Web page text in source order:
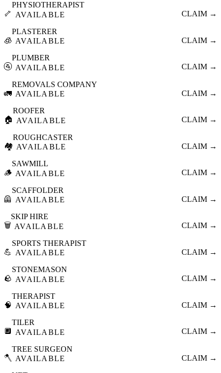
🦴
PHYSIOTHERAPIST
AVAILABLE
CLAIM →
🧊
PLASTERER
AVAILABLE
CLAIM →
🚰
PLUMBER
AVAILABLE
CLAIM →
🚛
REMOVALS COMPANY
AVAILABLE
CLAIM →
🏠
ROOFER
AVAILABLE
CLAIM →
🏘️
ROUGHCASTER
AVAILABLE
CLAIM →
🪵
SAWMILL
AVAILABLE
CLAIM →
🦺
SCAFFOLDER
AVAILABLE
CLAIM →
🗑️
SKIP HIRE
AVAILABLE
CLAIM →
💪
SPORTS THERAPIST
AVAILABLE
CLAIM →
🪨
STONEMASON
AVAILABLE
CLAIM →
🧠
THERAPIST
AVAILABLE
CLAIM →
🔲
TILER
AVAILABLE
CLAIM →
🪓
TREE SURGEON
AVAILABLE
CLAIM →